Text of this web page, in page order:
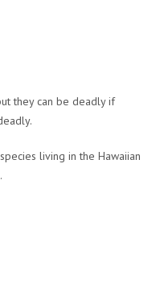
they can be deadly if
living in the Hawaiian